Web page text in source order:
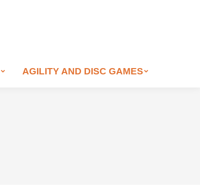
AGILITY AND DISC GAMES